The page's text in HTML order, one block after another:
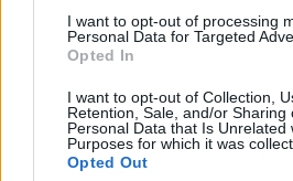
I want to opt-out of processing
Personal Data for Targeted
Opted In
I want to opt-out of Collection,
Retention, Sale, and/or Sharing
Personal Data that Is Unrelated
Purposes for which it was
Opted OutVai al sito in